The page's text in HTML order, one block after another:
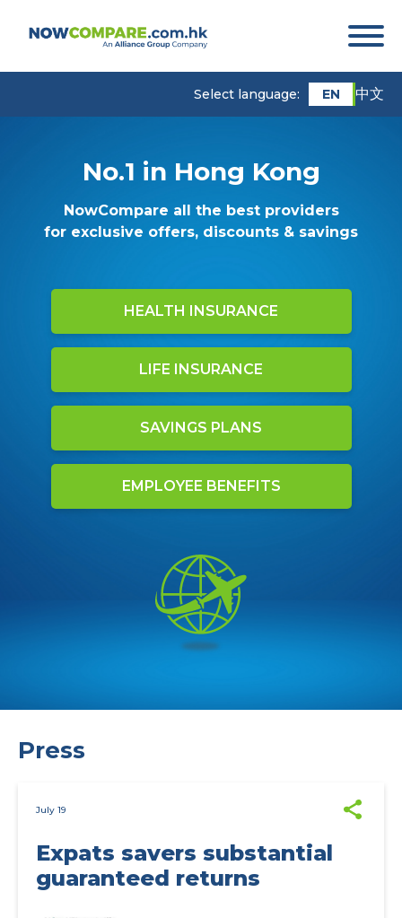
Select language: EN 中文
No.1 in Hong Kong
NowCompare all the best providers
for exclusive offers, discounts & savings
HEALTH INSURANCE
LIFE INSURANCE
SAVINGS PLANS
EMPLOYEE BENEFITS
Press
July 19
Expats savers substantial
guaranteed returns